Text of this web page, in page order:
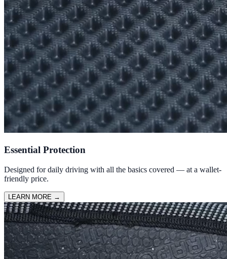
Essential Protection
Designed for daily driving with all the basics covered — at a wallet-
friendly price.
LEARN MORE →